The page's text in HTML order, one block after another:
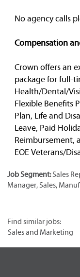
No agency calls
Compensation
Crown offers an
package for full-
Health/Dental/
Flexible Benefits
Plan, Life and
Leave, Paid
Reimbursement,
EOE Veterans/
Job Segment:Sales
Manager, Sales,
Find similar jobs:
Sales and Marketing